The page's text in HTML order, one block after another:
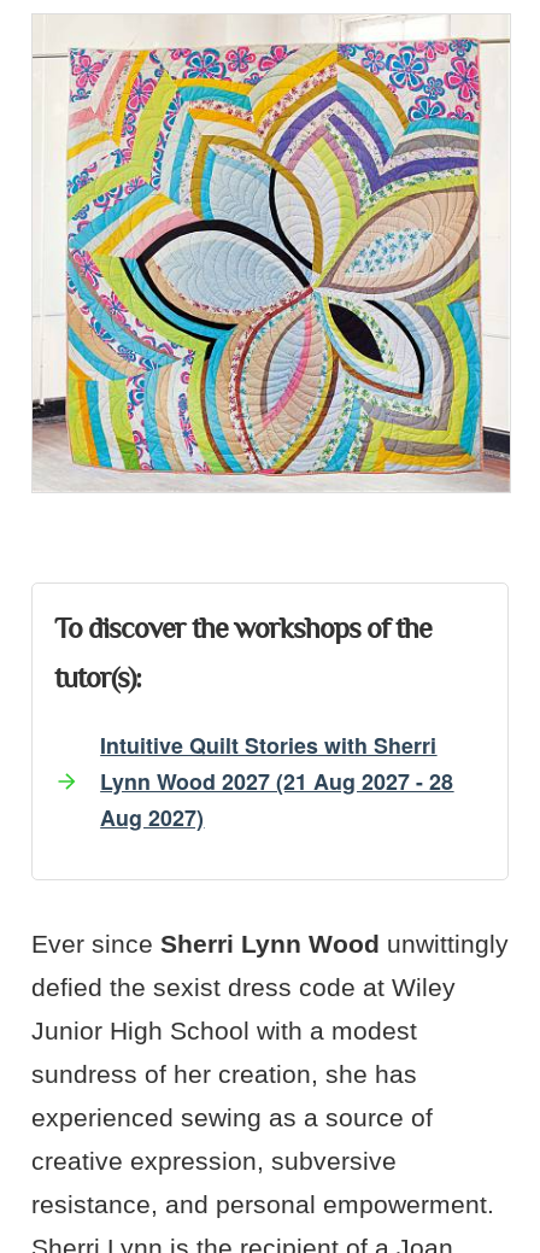
To discover the workshops of the
tutor(s):
Intuitive Quilt Stories with Sherri
Lynn Wood 2027 (21 Aug 2027 - 28
Aug 2027)
Artist's Projects
Ever since Sherri Lynn Wood unwittingly
defied the sexist dress code at Wiley
Junior High School with a modest
sundress of her creation, she has
experienced sewing as a source of
creative expression, subversive
resistance, and personal empowerment.